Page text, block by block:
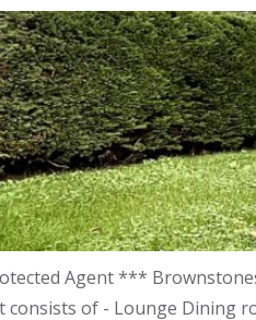
Agent ***
consists of - Lounge Dining